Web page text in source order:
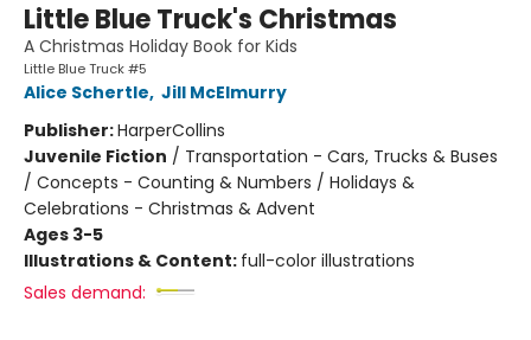
Little Blue Truck's Christmas
A Christmas Holiday Book for Kids
Little Blue Truck #5
Alice Schertle, Jill McElmurry
Publisher:HarperCollins
Juvenile Fiction / Transportation - Cars, Trucks & Buses
/ Concepts - Counting & Numbers / Holidays &
Celebrations - Christmas & Advent
Ages 3-5
Illustrations & Content: full-color illustrations
Sales demand: